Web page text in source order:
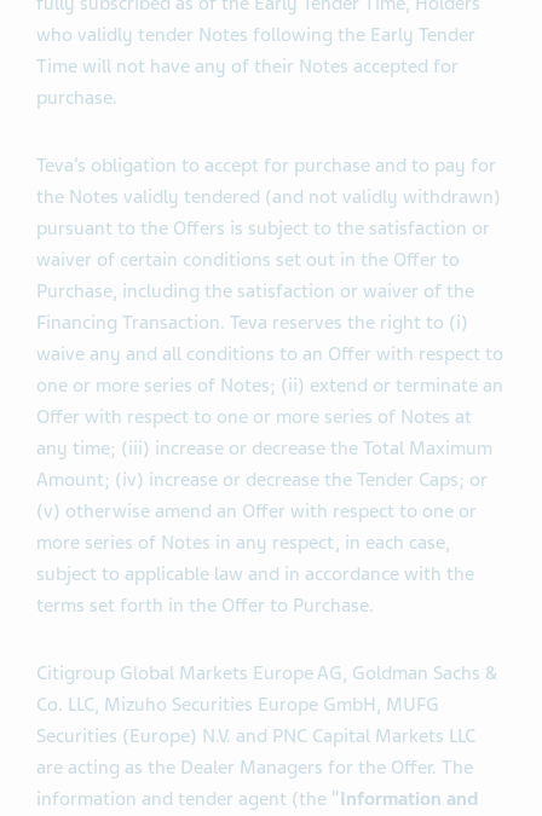
validly withdrawn would cause the Total Maximum
Amount to be exceeded. Furthermore, if the Offers are
fully subscribed as of the Early Tender Time, Holders
who validly tender Notes following the Early Tender
purchase.
Teva’s obligation to accept for purchase and to pay for
the Notes validly tendered (and not validly withdrawn)
pursuant to the Offers is subject to the satisfaction or
waiver of certain conditions set out in the Offer to
Purchase, including the satisfaction or waiver of the
Financing Transaction. Teva reserves the right to (i)
waive any and all conditions to an Offer with respect to
one or more series of Notes; (ii) extend or terminate an
Offer with respect to one or more series of Notes at
any time; (iii) increase or decrease the Total Maximum
Amount; (iv) increase or decrease the Tender Caps; or
(v) otherwise amend an Offer with respect to one or
more series of Notes in any respect, in each case,
terms set forth in the Offer to Purchase.
Citigroup Global Markets Europe AG, Goldman Sachs &
Co. LLC, Mizuho Securities Europe GmbH, MUFG
Securities (Europe) N.V. and PNC Capital Markets LLC